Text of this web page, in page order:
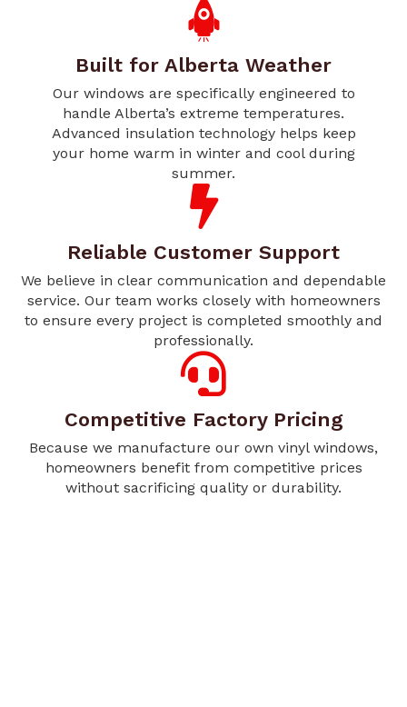
Built for Alberta Weather
Our windows are specifically engineered to
handle Alberta’s extreme temperatures.
Advanced insulation technology helps keep
your home warm in winter and cool during
summer.
Reliable Customer Support
We believe in clear communication and dependable
service. Our team works closely with homeowners
to ensure every project is completed smoothly and
professionally.
Competitive Factory Pricing
Because we manufacture our own vinyl windows,
homeowners benefit from competitive prices
without sacrificing quality or durability.